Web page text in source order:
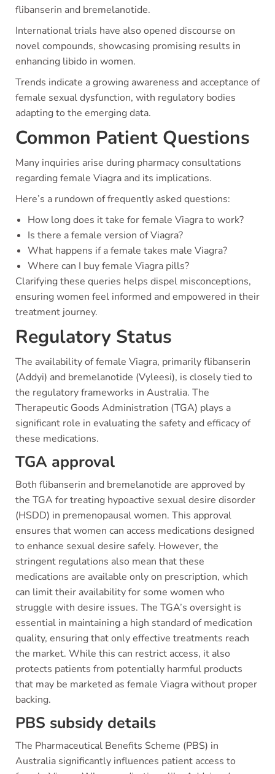
flibanserin and bremelanotide.
International trials have also opened discourse on
novel compounds, showcasing promising results in
enhancing libido in women.
Trends indicate a growing awareness and acceptance of
female sexual dysfunction, with regulatory bodies
adapting to the emerging data.
Common Patient Questions
Many inquiries arise during pharmacy consultations
regarding female Viagra and its implications.
Here’s a rundown of frequently asked questions:
How long does it take for female Viagra to work?
Is there a female version of Viagra?
What happens if a female takes male Viagra?
Where can I buy female Viagra pills?
Clarifying these queries helps dispel misconceptions,
ensuring women feel informed and empowered in their
treatment journey.
Regulatory Status
The availability of female Viagra, primarily flibanserin
(Addyi) and bremelanotide (Vyleesi), is closely tied to
the regulatory frameworks in Australia. The
Therapeutic Goods Administration (TGA) plays a
significant role in evaluating the safety and efficacy of
these medications.
TGA approval
Both flibanserin and bremelanotide are approved by
the TGA for treating hypoactive sexual desire disorder
(HSDD) in premenopausal women. This approval
ensures that women can access medications designed
to enhance sexual desire safely. However, the
stringent regulations also mean that these
medications are available only on prescription, which
can limit their availability for some women who
struggle with desire issues. The TGA’s oversight is
essential in maintaining a high standard of medication
quality, ensuring that only effective treatments reach
the market. While this can restrict access, it also
protects patients from potentially harmful products
that may be marketed as female Viagra without proper
backing.
PBS subsidy details
The Pharmaceutical Benefits Scheme (PBS) in
Australia significantly influences patient access to